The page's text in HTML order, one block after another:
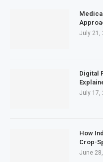
July 21,
Digital
July 17,
How
Crop-
June